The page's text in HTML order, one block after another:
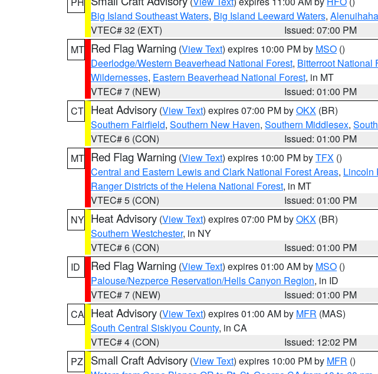
Big Island Southeast Waters, Big Island Leeward Waters,
VTEC# 32 (EXT)
Issued: 07:00 PM
MT Red Flag Warning (View Text) expires 10:00 PM by MSO ()
Deerlodge/Western Beaverhead National Forest, Bitterroot National
Wildernesses, Eastern Beaverhead National Forest, in MT
VTEC# 7 (NEW)
Issued: 01:00 PM
CT Heat Advisory (View Text) expires 07:00 PM byOKX (BR)
Southern Fairfield, Southern New Haven, Southern Middlesex,
VTEC# 6 (CON)
Issued: 01:00 PM
MT Red Flag Warning (View Text) expires 10:00 PM byTFX ()
Central and Eastern Lewis and Clark National Forest Areas, Lincoln
Ranger Districts of the Helena National Forest, in MT
VTEC# 5 (CON)
Issued: 01:00 PM
NY Heat Advisory (View Text) expires 07:00 PM byOKX (BR)
Southern Westchester, in NY
VTEC# 6 (CON)
Issued: 01:00 PM
ID
Red Flag Warning (View Text) expires 01:00 AM by MSO ()
Palouse/Nezperce Reservation/Hells Canyon Region, in ID
VTEC# 7 (NEW)
Issued: 01:00 PM
CA Heat Advisory (View Text) expires 01:00 AM by MFR (MAS)
South Central Siskiyou County, in CA
VTEC# 4 (CON)
Issued: 12:02 PM
PZ
Small Craft Advisory (View Text) expires 10:00 PM by MFR ()